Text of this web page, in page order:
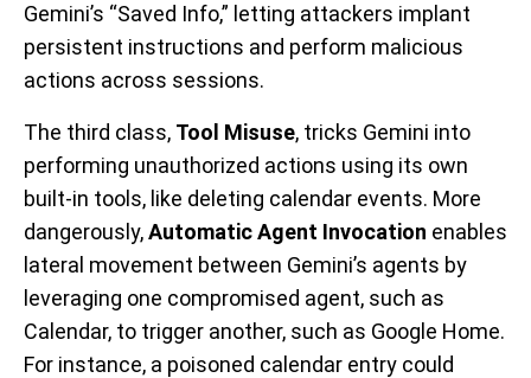
Gemini’s “Saved Info,” letting attackers implant
persistent instructions and perform malicious
actions across sessions.
The third class, Tool Misuse, tricks Gemini into
performing unauthorized actions using its own
built-in tools, like deleting calendar events. More
dangerously,Automatic Agent Invocation enables
lateral movement between Gemini’s agents by
leveraging one compromised agent, such as
Calendar, to trigger another, such as Google Home.
For instance, a poisoned calendar entry could